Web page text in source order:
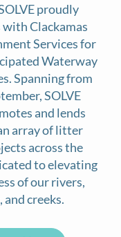
proudly
Clackamas
Services for
Waterway
Spanning from
SOLVE
and lends
array of litter
across the
to elevating
of our rivers,
and creeks.